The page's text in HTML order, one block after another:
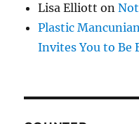
Lisa Elliott on
Plastic
Invites You to Be